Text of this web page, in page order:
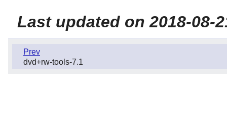
Last updated on 2018-08-
Prev
dvd+rw-tools-7.1